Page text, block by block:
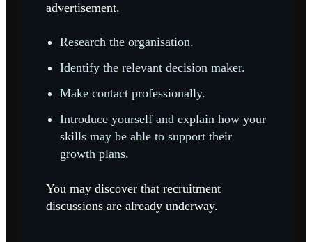
advertisement.
Research the organisation.
Identify the relevant decision maker.
Make contact professionally.
Introduce yourself and explain how your
skills may be able to support their
growth plans.
You may discover that recruitment
discussions are already underway.